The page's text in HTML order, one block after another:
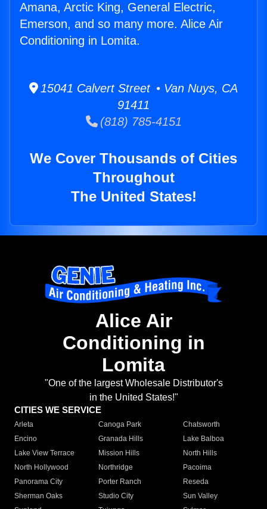
Amana, Arctic King, General Electric,
Emerson, and so many more. Alice Air
Conditioning in Lomita.
15041 Calvert Street • Van Nuys, CA
91411
(818) 785-4151
We Cover Thousands of Cities
Throughout
The United States!
Alice Air
Conditioning in
Lomita
"One of the largest Wholesale Distributor's
in the United States!"
CITIES WE SERVICE
Arleta Canoga Park
Chatsworth
Encino
Granada Hills
Lake Balboa
Lake View Terrace
Mission Hills
North Hills
North Hollywood
Northridge
Pacoima
Panorama City
Porter Ranch
Reseda
Sherman Oaks
Studio City
Sun Valley